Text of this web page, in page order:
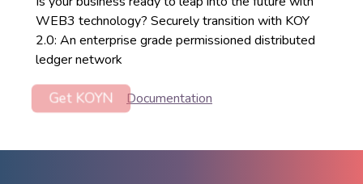
WEB3 technology? Securely transition with KOY
2.0: An enterprise grade permissioned ​distributed
ledger network
Get KOYN Documentation